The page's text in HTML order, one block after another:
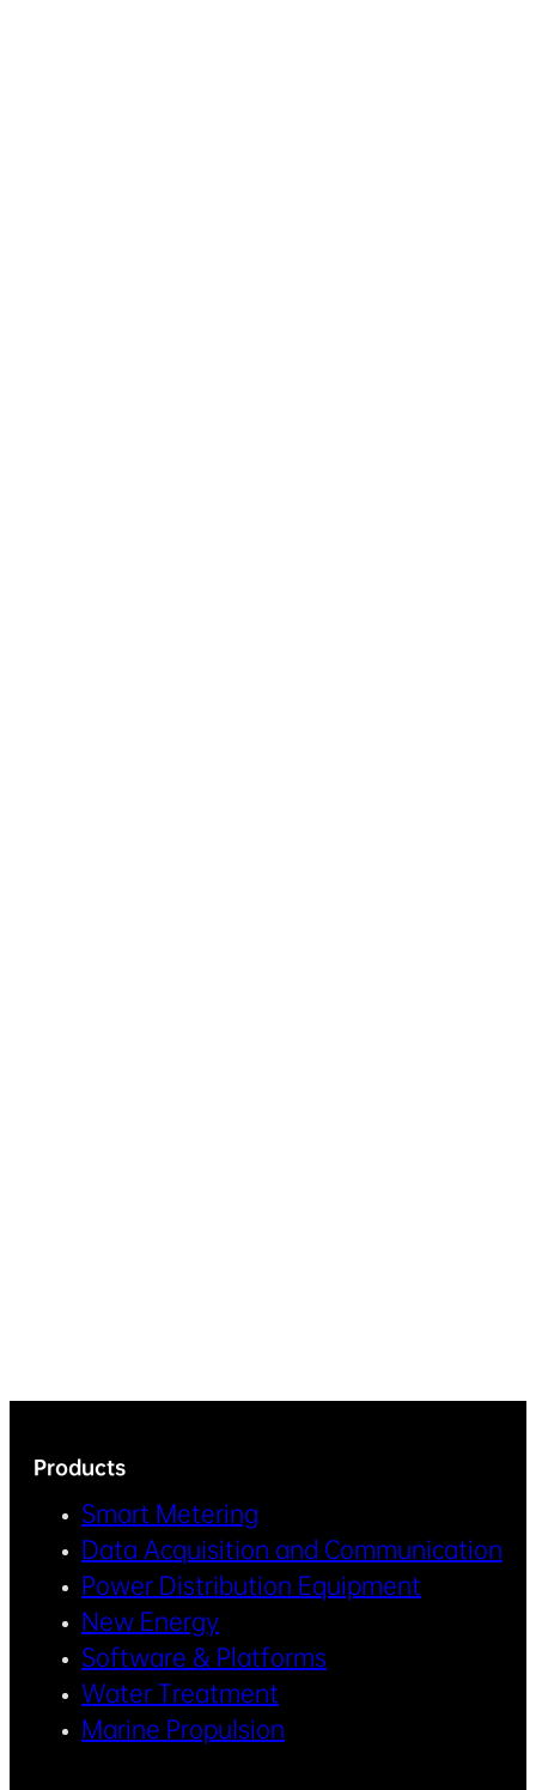
Products
Smart Metering
Data Acquisition and Communication
Power Distribution Equipment
New Energy
Software & Platforms
Water Treatment
Marine Propulsion